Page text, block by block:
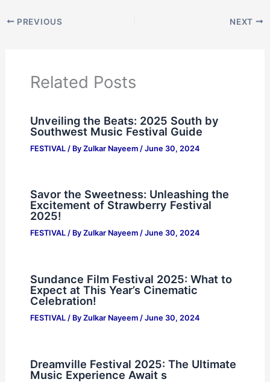
PREVIOUS NEXT
Related Posts
Unveiling the Beats: 2025 South by
Southwest Music Festival Guide
FESTIVAL/ By Zulkar Nayeem / June 30, 2024
Savor the Sweetness: Unleashing the
Excitement of Strawberry Festival
2025!
FESTIVAL/ By Zulkar Nayeem / June 30, 2024
Sundance Film Festival 2025: What to
Expect at This Year’s Cinematic
Celebration!
FESTIVAL/ By Zulkar Nayeem / June 30, 2024
Dreamville Festival 2025: The Ultimate
Music Experience Await s